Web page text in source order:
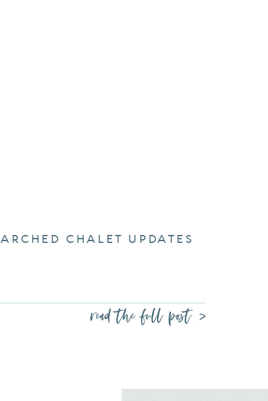
read the full post >
ARCHED CHALET UPDATES